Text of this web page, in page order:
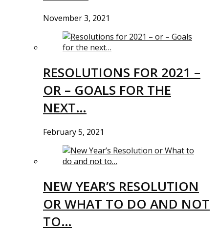
November 3, 2021
RESOLUTIONS FOR 2021 –
OR – GOALS FOR THE
NEXT…
February 5, 2021
NEW YEAR’S RESOLUTION
OR WHAT TO DO AND NOT
TO…